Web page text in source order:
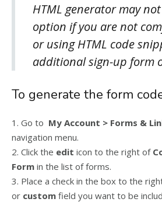
HTML generator may
option if you are not
or using HTML code
additional sign-up form
To generate the form
1. Go to My Account > Forms &
navigation menu.
2. Click the edit icon to the right of
Form in the list of forms.
3. Place a check in the box to the
or custom field you want to be